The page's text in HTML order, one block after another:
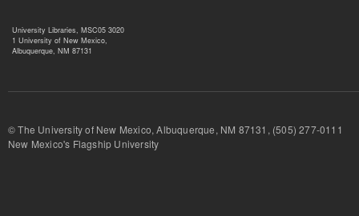
University Libraries, MSC05 3020
1 University of New Mexico,
Albuquerque, NM 87131
© The University of New Mexico, Albuquerque, NM 87131, (505) 277-
New Mexico's Flagship University